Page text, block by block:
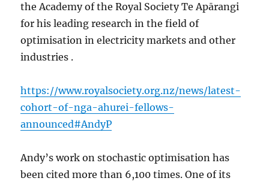
the Academy of the Royal Society Te Apārangi
for his leading research in the field of
optimisation in electricity markets and other
industries .
https://www.royalsociety.org.nz/news/latest-
cohort-of-nga-ahurei-fellows-
announced#AndyP
Andy’s work on stochastic optimisation has
been cited more than 6,100 times. One of its